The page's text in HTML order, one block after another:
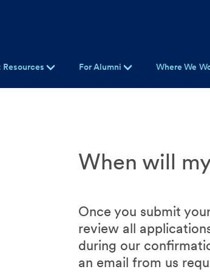
For Alumni Where We
When will
Once you submit
review all
during our
an email from us